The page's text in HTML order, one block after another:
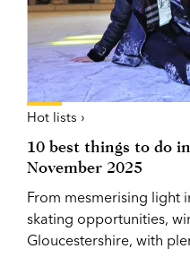
Hot lists ›
10 best things to do
November 2025
From mesmerising light
skating opportunities,
Gloucestershire, with